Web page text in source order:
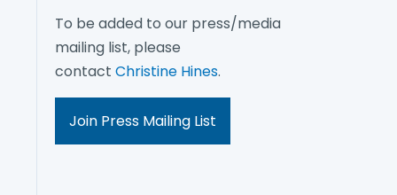
To be added to our press/media
mailing list, please
contact Christine Hines.
Join Press Mailing List